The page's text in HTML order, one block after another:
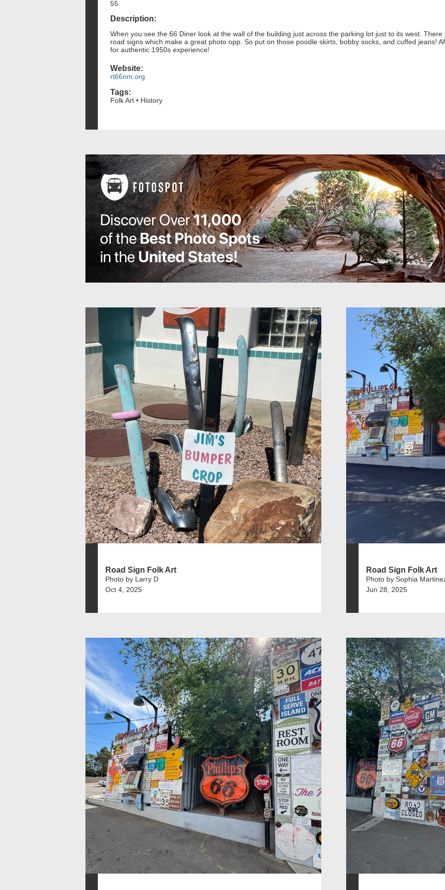
55
Description:
When you see the 66 Diner look at the wall of the building just across the parking lot just to its west.
road signs which make a great photo opp. So put on those poodle skirts, bobby socks, and cuffed jeans!
for authentic 1950s experience!
Website:
rt66nm.org
Tags:
Folk Art • History
Road Sign Folk Art
Photo by Larry D
Oct 4, 2025
Road Sign Folk Art
Photo by Sophia
Jun 28, 2025